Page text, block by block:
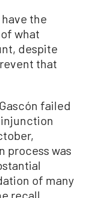
the
what
despite
that
failed
process was
of many